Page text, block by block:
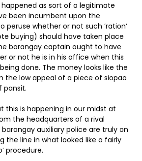
as sort of a legitimate
been incumbent upon the
peruse whether or not such ‘ration’
buying) should have taken place
barangay captain ought to have
or not he is in his office when this
done. The money looks like the
the low appeal of a piece of siopao
pansit.
this is happening in our midst at
the headquarters of a rival
auxiliary police are truly on
the line in what looked like a fairly
procedure.